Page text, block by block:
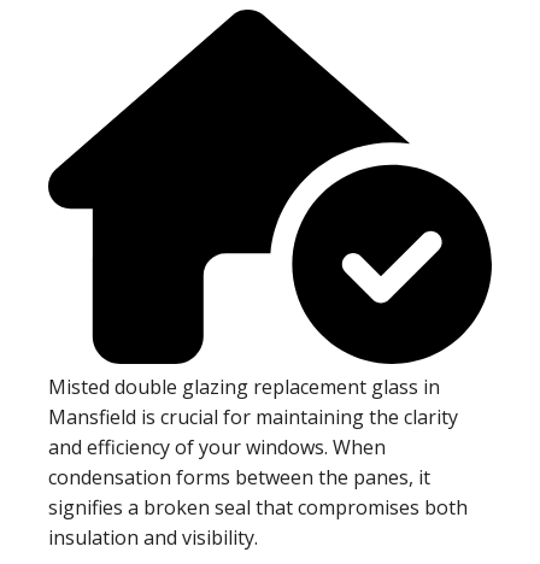
Misted double glazing replacement glass in
Mansfield is crucial for maintaining the clarity
and efficiency of your windows. When
condensation forms between the panes, it
signifies a broken seal that compromises both
insulation and visibility.